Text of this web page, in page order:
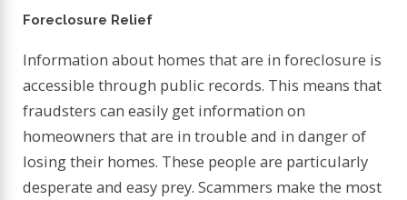
Foreclosure Relief
Information about homes that are in foreclosure is
accessible through public records. This means that
fraudsters can easily get information on
homeowners that are in trouble and in danger of
losing their homes. These people are particularly
desperate and easy prey. Scammers make the most